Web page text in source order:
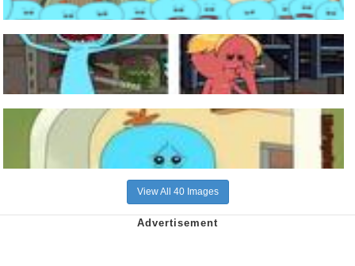
View All 40 Images